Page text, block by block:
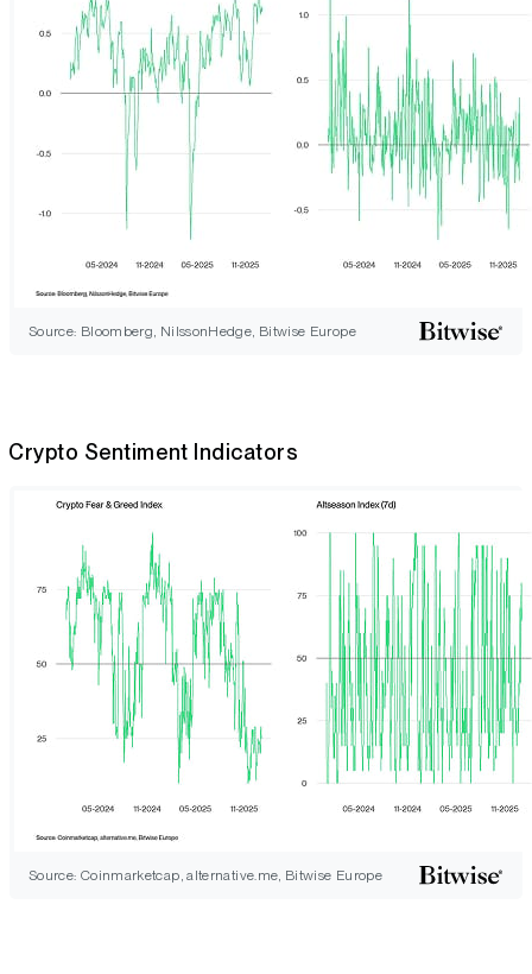
Source: Bloomberg, NilssonHedge, Bitwise Europe
Crypto Sentiment Indicators
Source: Coinmarketcap, alternative.me, Bitwise Europe